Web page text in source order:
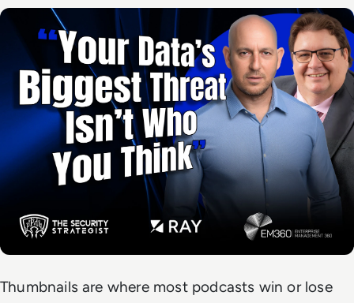
Thumbnails are where most podcasts win or lose